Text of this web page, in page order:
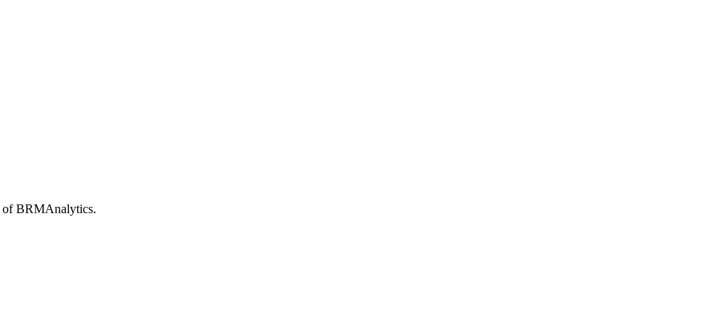
of BRMAnalytics.